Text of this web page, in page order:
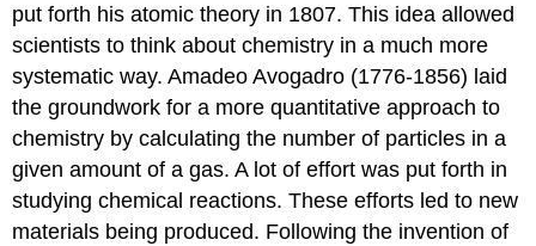
put forth his atomic theory in 1807. This idea allowed
scientists to think about chemistry in a much more
systematic way. Amadeo Avogadro (1776-1856) laid
the groundwork for a more quantitative approach to
chemistry by calculating the number of particles in a
given amount of a gas. A lot of effort was put forth in
studying chemical reactions. These efforts led to new
materials being produced. Following the invention of